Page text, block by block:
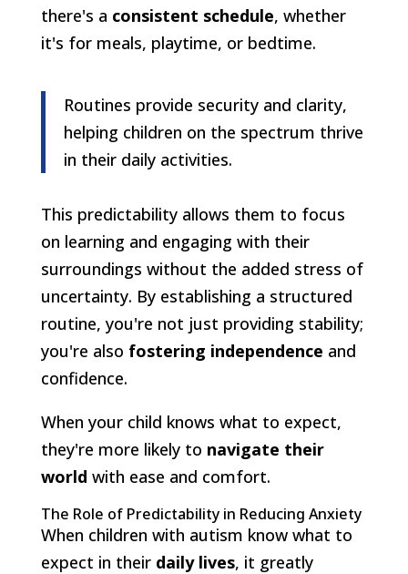
there's a consistent schedule, whether
it's for meals, playtime, or bedtime.
Routines provide security and clarity,
helping children on the spectrum thrive
in their daily activities.
This predictability allows them to focus
on learning and engaging with their
surroundings without the added stress of
uncertainty. By establishing a structured
routine, you're not just providing stability;
you're also fostering independence and
confidence.
When your child knows what to expect,
they're more likely to navigate their
world with ease and comfort.
The Role of Predictability in Reducing Anxiety
When children with autism know what to
expect in their daily lives, it greatly